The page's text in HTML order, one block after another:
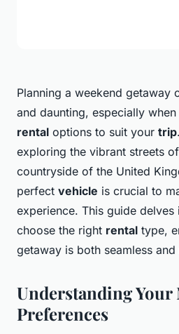
Planning a weekend getaway
and daunting, especially
rental options to suit your trip
exploring the vibrant streets
countryside of the United
perfect vehicle is crucial to
experience. This guide
choose the right rental type,
getaway is both seamless
Understanding Your
Preferences